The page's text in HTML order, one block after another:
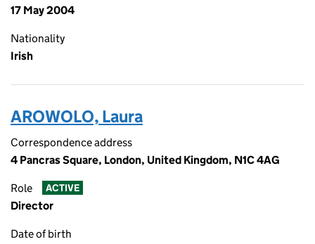
17 May 2004
Nationality
Irish
AROWOLO, Laura
Correspondence address
4 Pancras Square, London, United Kingdom, N1C 4AG
Role ACTIVE
Director
Date of birth